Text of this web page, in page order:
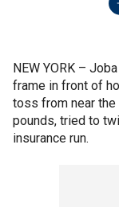
NEW YORK –
frame in front of
toss from near
pounds, tried to
insurance run.